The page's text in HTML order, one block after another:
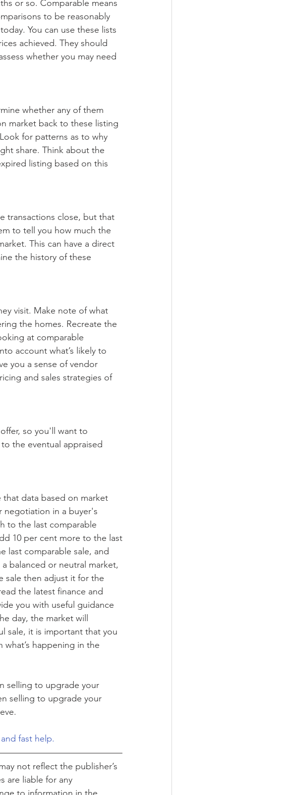
or so. Comparable means
to be reasonably
You can use these lists
achieved. They should
whether you may need
whether any of them
market back to these listing
for patterns as to why
share. Think about the
listing based on this
transactions close, but that
to tell you how much the
This can have a direct
the history of these
visit. Make note of what
the homes. Recreate the
at comparable
account what’s likely to
you a sense of vendor
and sales strategies of
so you'll want to
the eventual appraised
data based on market
negotiation in a buyer's
to the last comparable
10 per cent more to the last
last comparable sale, and
balanced or neutral market,
sale then adjust it for the
the latest finance and
you with useful guidance
day, the market will
sale, it is important that you
happening in the
selling to upgrade your
selling to upgrade your
fast help.
not reflect the publisher’s
are liable for any